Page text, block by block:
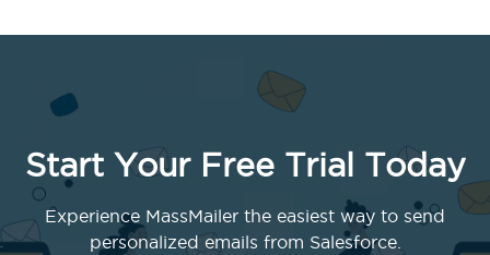
Start Your Free Trial Today
Experience MassMailer the easiest way to send
personalized emails from Salesforce.